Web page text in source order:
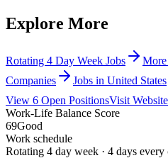
Explore More
Rotating 4 Day Week Jobs
Companies
Jobs in United States
View 6 Open PositionsVisit Website
Work-Life Balance Score
69Good
Work schedule
Rotating 4 day week · 4 days every